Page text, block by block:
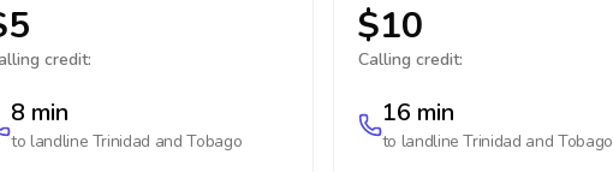
credit:
8 min
to landline Trinidad and Tobago
$10
Calling credit:
16 min
to landlineTrinidad and Tobago